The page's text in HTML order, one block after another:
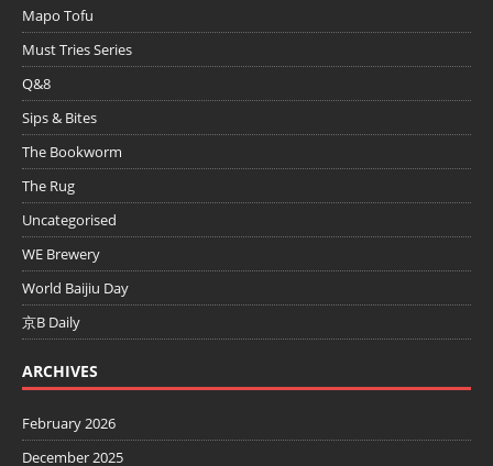
Mapo Tofu
Must Tries Series
Q&8
Sips & Bites
The Bookworm
The Rug
Uncategorised
WE Brewery
World Baijiu Day
京B Daily
ARCHIVES
February 2026
December 2025